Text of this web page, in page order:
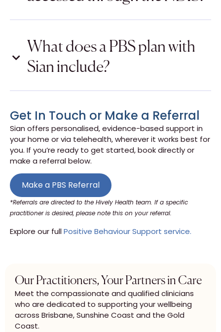
What does a PBS plan with
Sian include?
Get In Touch or Make a Referral
Sian offers personalised, evidence-based support in
your home or via telehealth, wherever it works best for
you. If you’re ready to get started, book directly or
make a referral below.
Make a PBS Referral
*Referrals are directed to the Hively Health team. If a specific
practitioner is desired, please note this on your referral.
Explore our fullPositive Behaviour Support service.
Our Practitioners, Your Partners in Care
Meet the compassionate and qualified clinicians
who are dedicated to supporting your wellbeing
across Brisbane, Sunshine Coast and the Gold
Coast.